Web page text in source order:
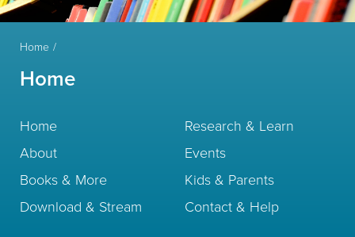
Home
Home
Home
About
Books & More
Download & Stream
Research & Learn
Events
Kids & Parents
Contact & Help